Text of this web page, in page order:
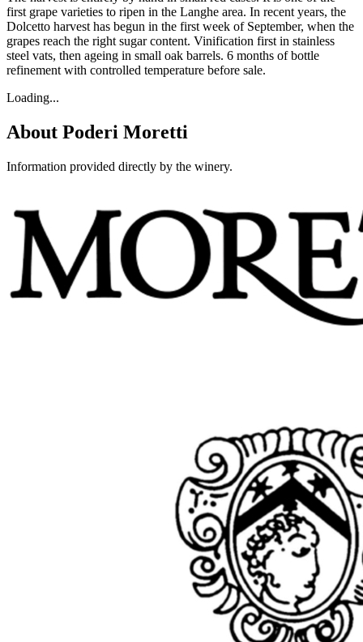
first grape varieties to ripen in the Langhe area. In recent years, the
Dolcetto harvest has begun in the first week of September, when the
grapes reach the right sugar content. Vinification first in stainless
steel vats, then ageing in small oak barrels. 6 months of bottle
refinement with controlled temperature before sale.
Loading...
About Poderi Moretti
Information provided directly by the winery.